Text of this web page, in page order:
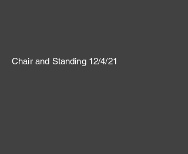
Chair and Standing 12/4/21